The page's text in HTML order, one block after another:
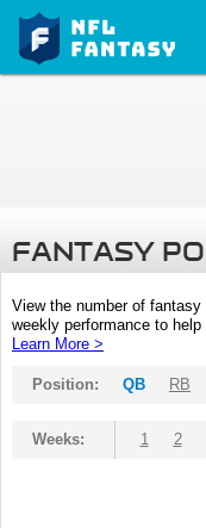
FANTASY
View the number of
weekly performance to
Learn More >
Position: QB RB
Weeks: 1 2